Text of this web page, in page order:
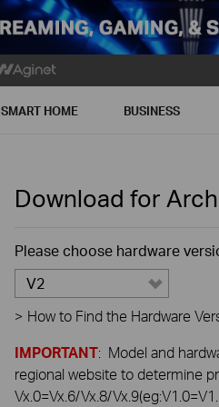
SMART HOME BUSINESS
Download for
Please choose hardware
V2
> How to Find the Hardware
IMPORTANT: Model and
regional website to determine
Vx.0=Vx.6/Vx.8/